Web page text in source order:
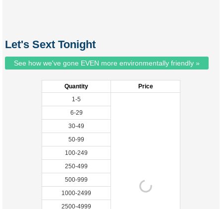
Let's Sext Tonight
See how we've gone EVEN more environmentally friendly »
Quantity
Price
1-5
6-29
30-49
50-99
100-249
250-499
500-999
1000-2499
2500-4999